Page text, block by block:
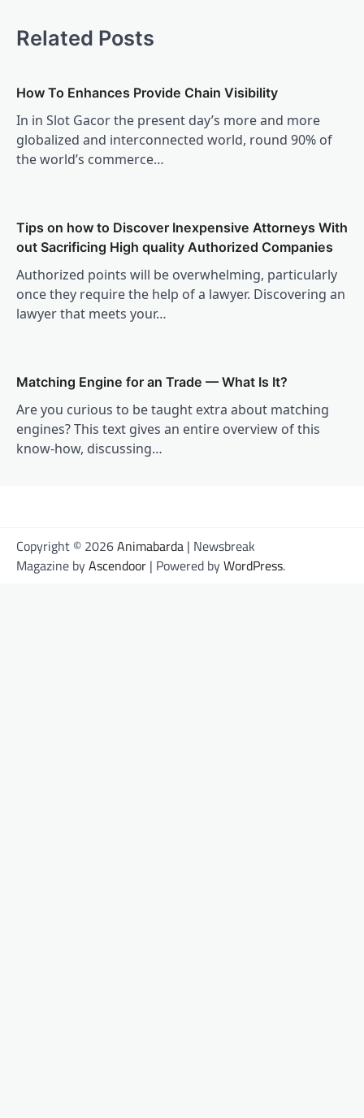
Related Posts
How To Enhances Provide Chain Visibility
In in Slot Gacor the present day’s more and more
globalized and interconnected world, round 90% of
the world’s commerce…
Tips on how to Discover Inexpensive Attorneys With
out Sacrificing High quality Authorized Companies
Authorized points will be overwhelming, particularly
once they require the help of a lawyer. Discovering an
lawyer that meets your…
Matching Engine for an Trade — What Is It?
Are you curious to be taught extra about matching
engines? This text gives an entire overview of this
know-how, discussing…
Copyright © 2026Animabarda | Newsbreak
Magazine byAscendoor | Powered byWordPress.